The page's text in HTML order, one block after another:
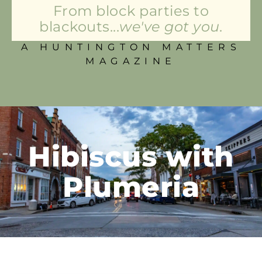
From block parties to
blackouts...we've got you.
A HUNTINGTON MATTERS
MAGAZINE
Hibiscus with
Plumeria